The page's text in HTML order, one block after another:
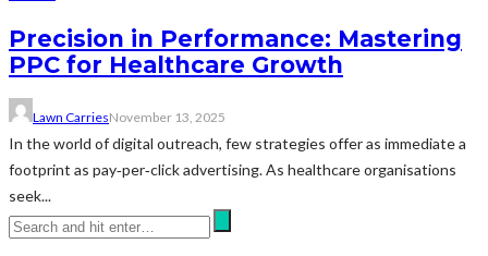
Precision in Performance: Mastering
PPC for Healthcare Growth
Lawn CarriesNovember 13, 2025
In the world of digital outreach, few strategies offer as immediate a
footprint as pay‑per‑click advertising. As healthcare organisations
seek...